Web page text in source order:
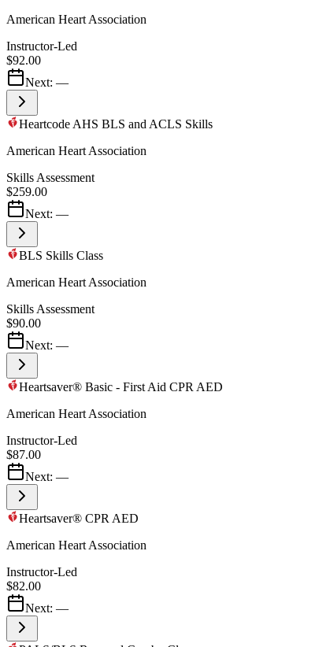
American Heart Association
Instructor-Led
$92.00
Next: —
Heartcode AHS BLS and ACLS Skills
American Heart Association
Skills Assessment
$259.00
Next: —
BLS Skills Class
American Heart Association
Skills Assessment
$90.00
Next: —
Heartsaver® Basic - First Aid CPR AED
American Heart Association
Instructor-Led
$87.00
Next: —
Heartsaver® CPR AED
American Heart Association
Instructor-Led
$82.00
Next: —